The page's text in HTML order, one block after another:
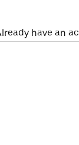
have an